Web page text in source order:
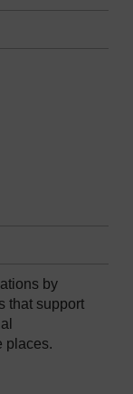
by
that support
places.